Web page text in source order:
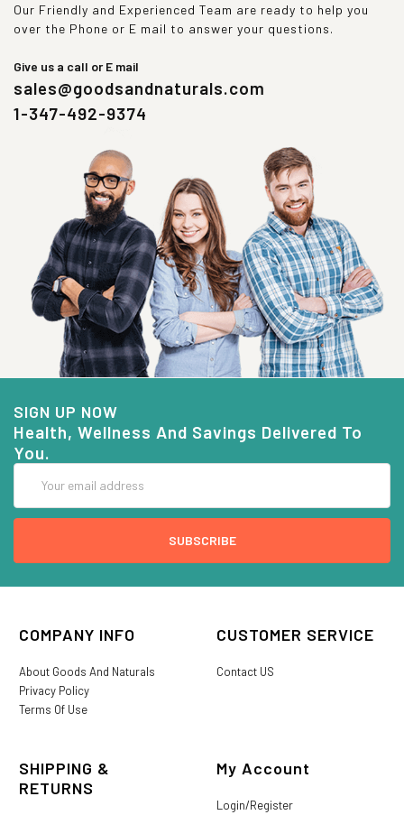
Our Friendly and Experienced Team are ready to help you
over the Phone or E mail to answer your questions.
Give us a call or E mail
sales@goodsandnaturals.com
1-347-492-9374
SIGN UP NOW
Health, Wellness And Savings Delivered To
You.
Address
COMPANY INFO
About Goods And Naturals
Privacy Policy
Terms Of Use
CUSTOMER SERVICE
Contact US
SHIPPING &
RETURNS
My Account
Login/Register